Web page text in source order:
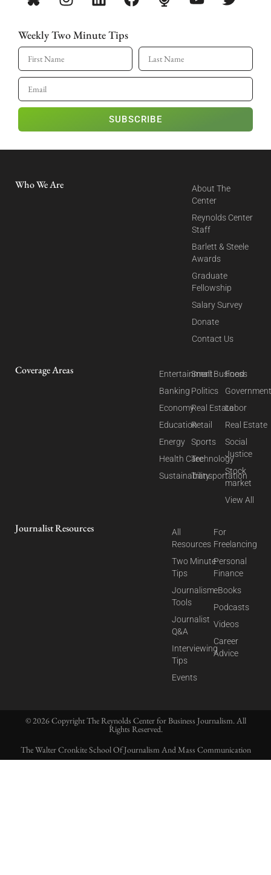
Weekly Two Minute Tips
SUBSCRIBE
Who We Are
About The
Center
Reynolds Center
Staff
Barlett & Steele
Awards
Graduate
Fellowship
Salary Survey
Donate
Contact Us
Coverage Areas
Entertainment
Banking
Economy
Education
Energy
Health Care
Sustainability
Small Business
Politics
Real Estate
Retail
Sports
Technology
Transportation
Food
Labor
Real Estate
Social
Justice
Stock
market
View All
Journalist Resources
All
Resources
Two Minute
Tips
Journalism
Tools
Journalist
Q&A
Interviewing
Tips
Events
For
Freelancing
Personal
Finance
eBooks
Podcasts
Videos
Career
Advice
© 2026 Copyright The Reynolds Center for Business Journalism. All
Rights Reserved.
The Walter Cronkite School Of Journalism And Mass Communication